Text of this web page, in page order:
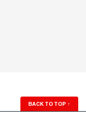
BACK TO TOP ↑